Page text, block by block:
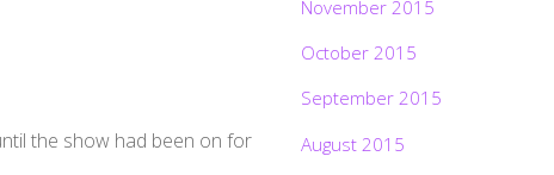
the show had been on for
November 2015
October 2015
September 2015
August 2015